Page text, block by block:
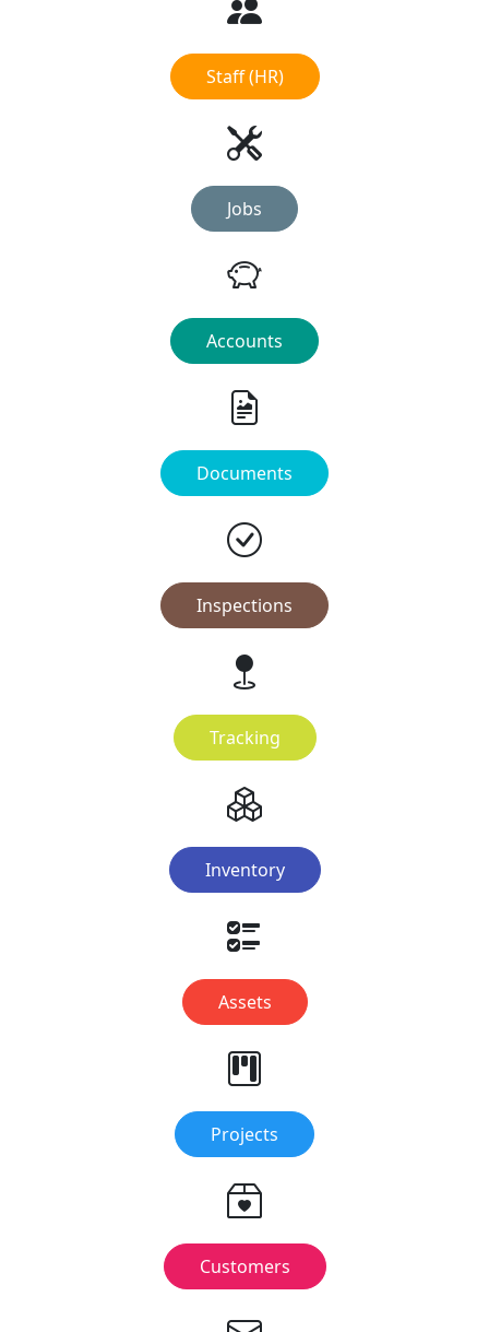
Staff (HR)
Jobs
Accounts
Documents
Inspections
Tracking
Inventory
Assets
Projects
Customers